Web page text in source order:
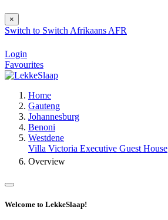
×
Switch to Switch Afrikaans AFR
Login
Favourites
Home
Gauteng
Johannesburg
Benoni
Westdene
Villa Victoria Executive Guest House
Overview
Welcome to LekkeSlaap!